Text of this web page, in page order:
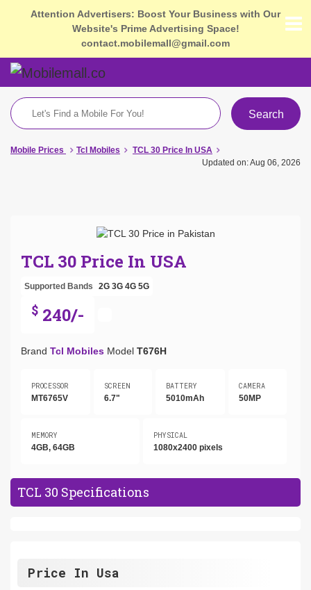
Attention Advertisers: Boost Your Business with Our
Website's Prime Advertising Space!
contact.mobilemall@gmail.com
Search
Mobile Prices Tcl Mobiles
TCL 30 Price In USA
Updated on: Aug 06, 2026
TCL 30 Price In USA
Supported Bands 2G 3G 4G 5G
$ 240/-
Brand Tcl Mobiles Model T676H
PROCESSOR
MT6765V
SCREEN
6.7"
BATTERY
5010mAh
CAMERA
50MP
MEMORY
4GB, 64GB
PHYSICAL
1080x2400 pixels
TCL 30 Specifications
Price In Usa